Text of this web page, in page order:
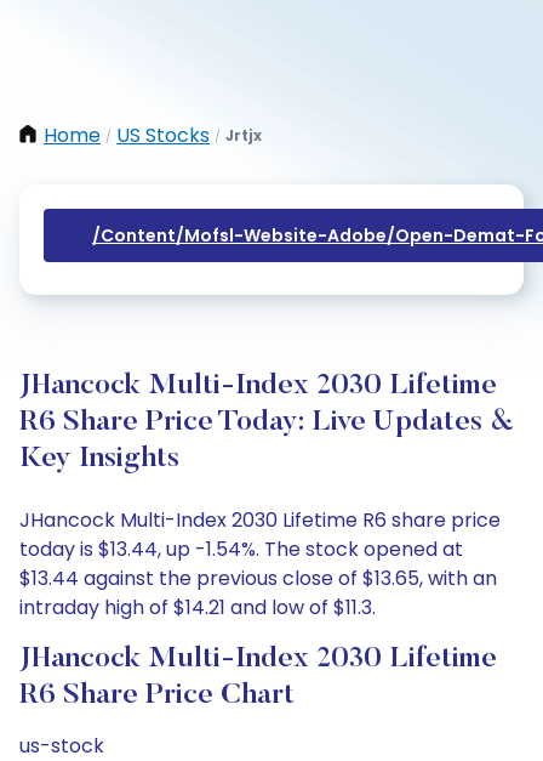
Home / US Stocks / Jrtjx
/content/mofsl-Website-Adobe/open-Demat-
JHancock Multi-Index 2030 Lifetime
R6 Share Price Today: Live Updates &
Key Insights
JHancock Multi-Index 2030 Lifetime R6 share price
today is $13.44, up -1.54%. The stock opened at
$13.44 against the previous close of $13.65, with an
intraday high of $14.21 and low of $11.3.
JHancock Multi-Index 2030 Lifetime
R6 Share Price Chart
us-stock